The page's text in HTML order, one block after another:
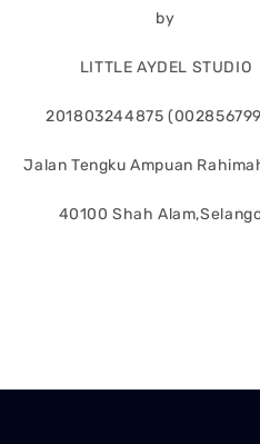
by
LITTLE AYDEL STUDIO
201803244875
Jalan Tengku Ampuan
40100 Shah